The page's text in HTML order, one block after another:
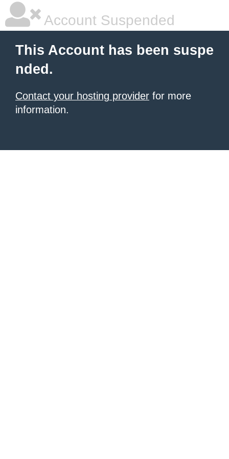
Account Suspended
This Account has been suspe
nded.
Contact your hosting provider for more
information.